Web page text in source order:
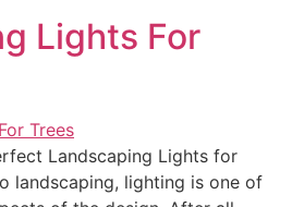
Lights For
Landscaping Lights for
landscaping, lighting is one of